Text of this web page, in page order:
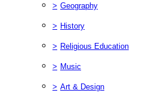
> Geography
> History
> Religious Education
> Music
> Art & Design